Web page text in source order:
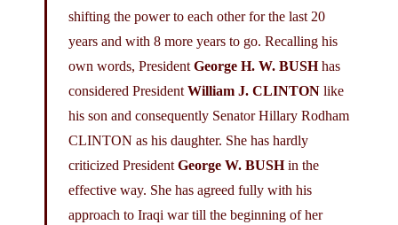
shifting the power to each other for the last 20
years and with 8 more years to go. Recalling his
own words, President George H. W. BUSHhas
considered President William J. CLINTON like
his son and consequently Senator Hillary Rodham
CLINTON as his daughter. She has hardly
criticized President George W. BUSHin the
effective way. She has agreed fully with his
approach to Iraqi war till the beginning of her